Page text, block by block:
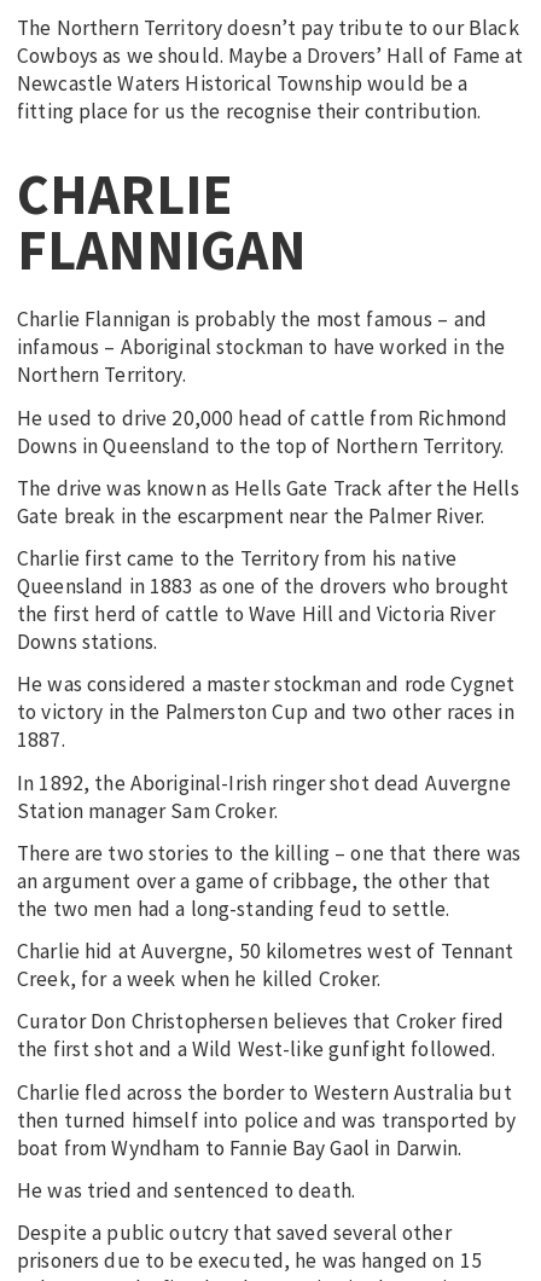
The Northern Territory doesn’t pay tribute to our Black
Cowboys as we should. Maybe a Drovers’ Hall of Fame at
Newcastle Waters Historical Township would be a
fitting place for us the recognise their contribution.
CHARLIE
FLANNIGAN
Charlie Flannigan is probably the most famous – and
infamous – Aboriginal stockman to have worked in the
Northern Territory.
He used to drive 20,000 head of cattle from Richmond
Downs in Queensland to the top of Northern Territory.
The drive was known as Hells Gate Track after the Hells
Gate break in the escarpment near the Palmer River.
Charlie first came to the Territory from his native
Queensland in 1883 as one of the drovers who brought
the first herd of cattle to Wave Hill and Victoria River
Downs stations.
He was considered a master stockman and rode Cygnet
to victory in the Palmerston Cup and two other races in
1887.
In 1892, the Aboriginal-Irish ringer shot dead Auvergne
Station manager Sam Croker.
There are two stories to the killing – one that there was
an argument over a game of cribbage, the other that
the two men had a long-standing feud to settle.
Charlie hid at Auvergne, 50 kilometres west of Tennant
Creek, for a week when he killed Croker.
Curator Don Christophersen believes that Croker fired
the first shot and a Wild West-like gunfight followed.
Charlie fled across the border to Western Australia but
then turned himself into police and was transported by
boat from Wyndham to Fannie Bay Gaol in Darwin.
He was tried and sentenced to death.
Despite a public outcry that saved several other
prisoners due to be executed, he was hanged on 15